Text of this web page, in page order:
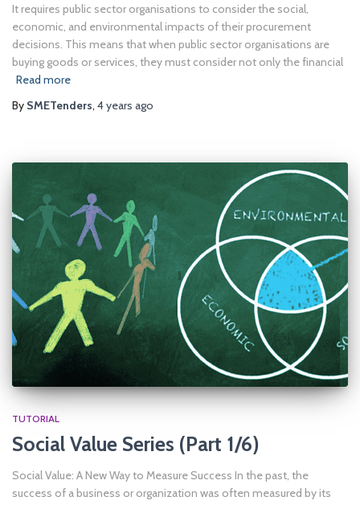
It requires public sector organisations to consider the social,
economic, and environmental impacts of their procurement
decisions. This means that when public sector organisations are
buying goods or services, they must consider not only the financial
Read more
By SMETenders, 4 years ago
TUTORIAL
Social Value Series (Part 1/6)
Social Value: A New Way to Measure Success In the past, the
success of a business or organization was often measured by its